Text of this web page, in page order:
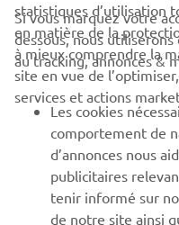
CORPORATE
BUSINESS
PLUS DE YAMAHA
SOUTIEN
statistiques d’utilisation
en matière de la
à mieux comprendre la
site en vue de
services et actions
Si vous marquez votre
dessous, nous
au tracking, annonces &
Les cookies
comportement de
d’annonces nous
publicitaires
tenir informé sur
de notre site ainsi